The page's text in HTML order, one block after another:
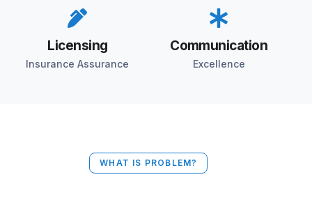
Licensing
Insurance Assurance
Communication
Excellence
WHAT IS PROBLEM?